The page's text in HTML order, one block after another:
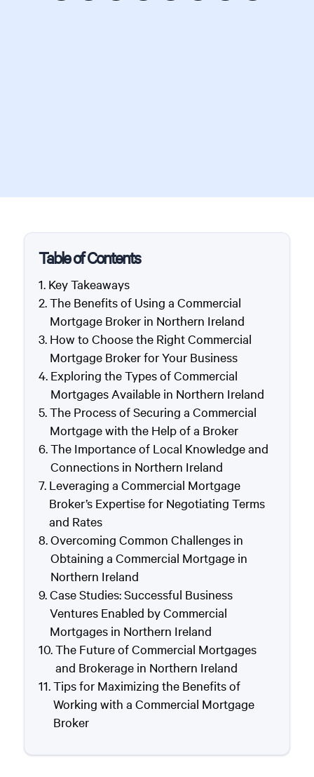
Table of Contents
Key Takeaways
The Benefits of Using a Commercial
Mortgage Broker in Northern Ireland
How to Choose the Right Commercial
Mortgage Broker for Your Business
Exploring the Types of Commercial
Mortgages Available in Northern Ireland
The Process of Securing a Commercial
Mortgage with the Help of a Broker
The Importance of Local Knowledge and
Connections in Northern Ireland
Leveraging a Commercial Mortgage
Broker’s Expertise for Negotiating Terms
and Rates
Overcoming Common Challenges in
Obtaining a Commercial Mortgage in
Northern Ireland
Case Studies: Successful Business
Ventures Enabled by Commercial
Mortgages in Northern Ireland
The Future of Commercial Mortgages
and Brokerage in Northern Ireland
Tips for Maximizing the Benefits of
Working with a Commercial Mortgage
Broker